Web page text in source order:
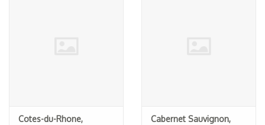
Gift Card
Cotes-du-Rhone,
Cabernet Sauvignon,